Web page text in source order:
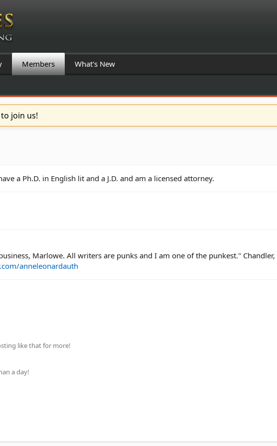
Members What's New
to join us!
a Ph.D. in English lit and a J.D. and am a licensed attorney.
Marlowe. All writers are punks and I am one of the punkest." Chandler,
anneleonardauth
like that for more!
a day!